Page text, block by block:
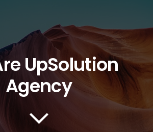
UpSolution
Agency